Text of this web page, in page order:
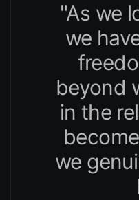
"As we
we
beyond
in the
we